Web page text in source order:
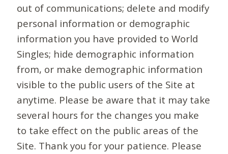
out of communications; delete and modify
personal information or demographic
information you have provided to World
Singles; hide demographic information
from, or make demographic information
visible to the public users of the Site at
anytime. Please be aware that it may take
several hours for the changes you make
to take effect on the public areas of the
Site. Thank you for your patience. Please